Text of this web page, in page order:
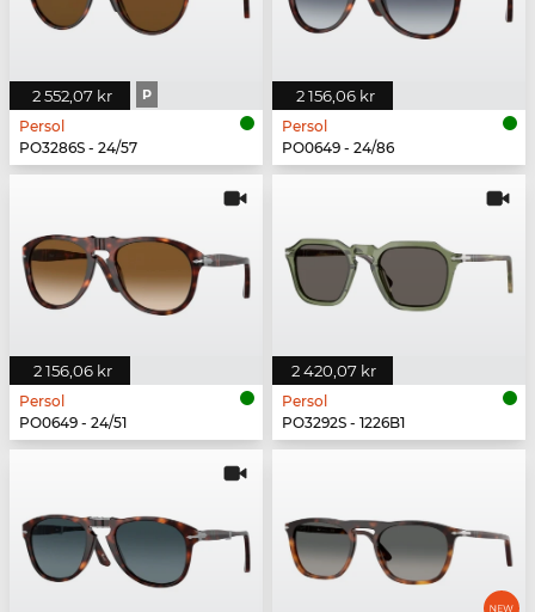
2 552,07 kr P
Persol
PO3286S - 24/57
2 156,06 kr
Persol
PO0649 - 24/86
2 156,06 kr
Persol
PO0649 - 24/51
2 420,07 kr
Persol
PO3292S - 1226B1